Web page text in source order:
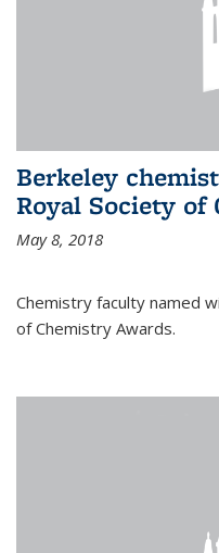
Berkeley
Royal Society of
May 8, 2018
Chemistry faculty named
of Chemistry Awards.